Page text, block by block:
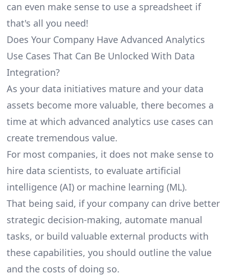
can even make sense to use a spreadsheet if
that's all you need!
Does Your Company Have Advanced Analytics
Use Cases That Can Be Unlocked With Data
Integration?
As your data initiatives mature and your data
assets become more valuable, there becomes a
time at which advanced analytics use cases can
create tremendous value.
For most companies, it does not make sense to
hire data scientists, to evaluate artificial
intelligence (AI) or machine learning (ML).
That being said, if your company can drive better
strategic decision-making, automate manual
tasks, or build valuable external products with
these capabilities, you should outline the value
and the costs of doing so.